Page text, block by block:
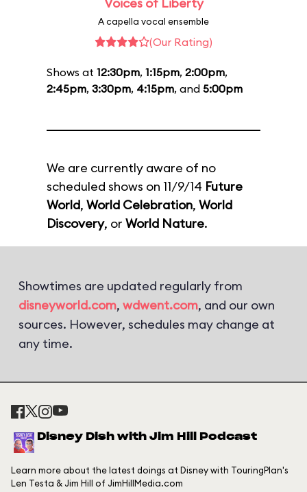
A capella vocal ensemble
(Our Rating)
Shows at 12:30pm, 1:15pm, 2:00pm,
2:45pm, 3:30pm, 4:15pm, and 5:00pm
We are currently aware of no
scheduled shows on 11/9/14 Future
World, World Celebration, World
Discovery, or World Nature.
Showtimes are updated regularly from
disneyworld.com, wdwent.com, and our own
sources. However, schedules may change at
any time.
Disney Dish with Jim Hill Podcast
Learn more about the latest doings at Disney with TouringPlan's
Len Testa & Jim Hill of JimHillMedia.com